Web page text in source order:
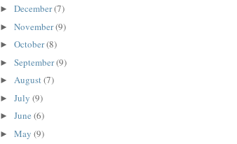
► December(7)
► November(9)
► October(8)
► September(9)
► August(7)
► July (9)
► June (6)
► May (9)